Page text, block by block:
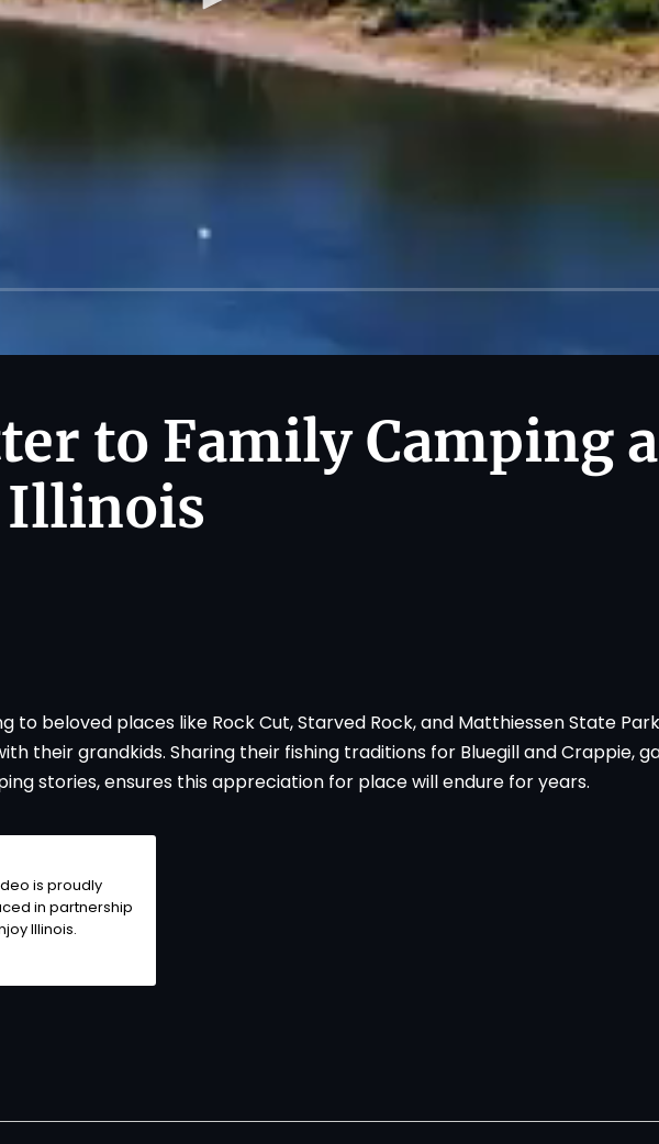
to Family Camping
Illinois
to beloved places like Rock Cut, Starved Rock, and Matthiessen State
their grandkids. Sharing their fishing traditions for Bluegill and Crappie,
stories, ensures this appreciation for place will endure for years.
is proudly
in partnership
Illinois.